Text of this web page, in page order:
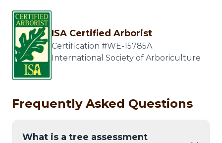
ISA Certified Arborist
Certification #WE-15785A
International Society of Arboriculture
Frequently Asked Questions
What is a tree assessment